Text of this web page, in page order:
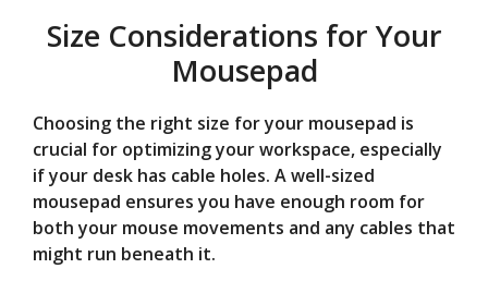
Size Considerations for Your
Mousepad
Choosing the right size for your mousepad is
crucial for optimizing your workspace, especially
if your desk has cable holes. A well-sized
mousepad ensures you have enough room for
both your mouse movements and any cables that
might run beneath it.